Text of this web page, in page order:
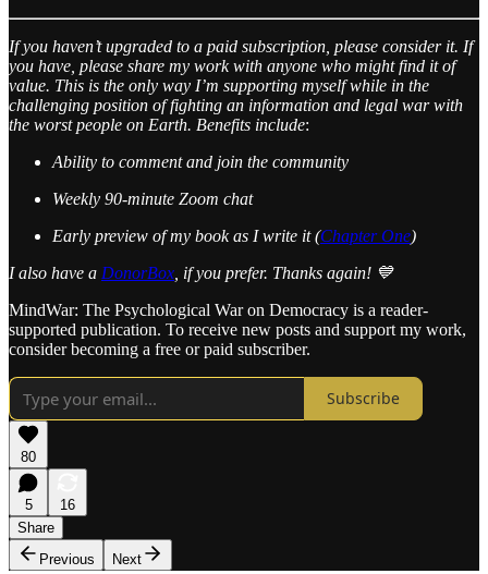
If you haven’t upgraded to a paid subscription, please consider it. If
you have, please share my work with anyone who might find it of
value. This is the only way I’m supporting myself while in the
challenging position of fighting an information and legal war with
the worst people on Earth. Benefits include:
Ability to comment and join the community
Weekly 90-minute Zoom chat
Early preview of my book as I write it (Chapter One)
I also have a DonorBox , if you prefer. Thanks again! 💙
MindWar: The Psychological War on Democracy is a reader-
supported publication. To receive new posts and support my work,
consider becoming a free or paid subscriber.
Subscribe
80
5
16
Share
Previous
Next